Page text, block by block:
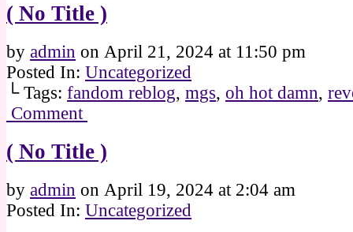
( No Title )
by admin on April 21, 2024 at 11:50 pm
Posted In: Uncategorized
└ Tags: fandom reblog, mgs, oh hot damn,
Comment
( No Title )
by admin on April 19, 2024 at 2:04 am
Posted In: Uncategorized